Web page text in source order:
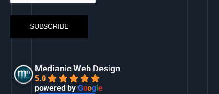
Medianic Web Design
5.0
powered byGoogle